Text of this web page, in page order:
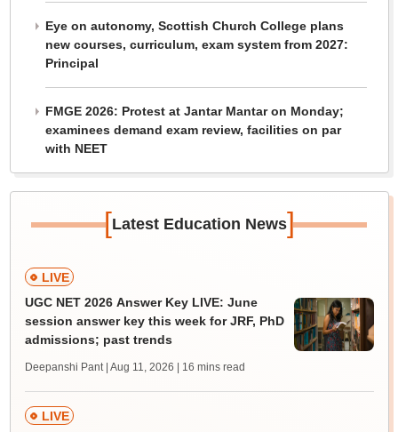
Eye on autonomy, Scottish Church College plans
new courses, curriculum, exam system from 2027:
Principal
FMGE 2026: Protest at Jantar Mantar on Monday;
examinees demand exam review, facilities on par
with NEET
[Latest Education News]
LIVE
UGC NET 2026 Answer Key LIVE: June
session answer key this week for JRF, PhD
admissions; past trends
Deepanshi Pant | Aug 11, 2026 | 16 mins read
LIVE